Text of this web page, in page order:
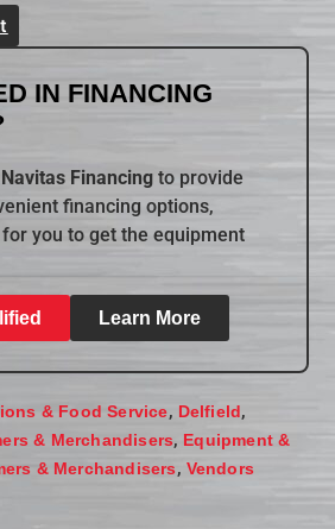
IN FINANCING
Navitas Financing to provide
financing options,
you to get the equipment
Learn More
& Food Service, Delfield,
& Merchandisers, Equipment &
& Merchandisers, Vendors